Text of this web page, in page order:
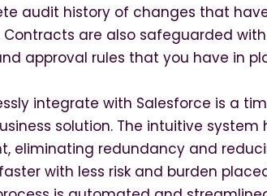
audit history of changes that
are also safeguarded with
approval rules that you have in
integrate with Salesforce is a
solution. The intuitive system
eliminating redundancy and
with less risk and burden